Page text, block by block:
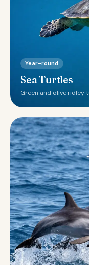
Year-round
Sea Turtles
Green and olive ridley